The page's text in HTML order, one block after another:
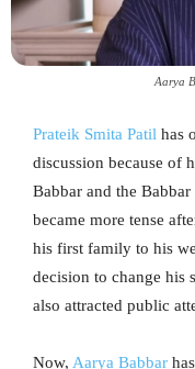
Aarya
Prateik Smita Patil has
discussion because of
Babbar and the
became more tense
his first family to his
decision to change his
also attracted public
Now, Aarya Babbar